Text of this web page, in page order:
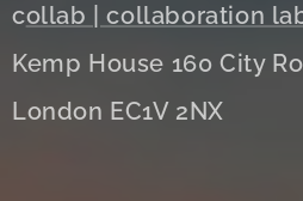
collab | collaboration
Kemp House 160 City
London EC1V 2NX